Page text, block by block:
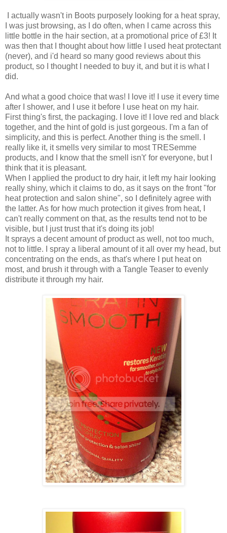
I actually wasn't in Boots purposely looking for a heat spray,
I was just browsing, as I do often, when I came across this
little bottle in the hair section, at a promotional price of £3! It
was then that I thought about how little I used heat protectant
(never), and i'd heard so many good reviews about this
product, so I thought I needed to buy it, and but it is what I
did.
And what a good choice that was! I love it! I use it every time
after I shower, and I use it before I use heat on my hair.
First thing's first, the packaging. I love it! I love red and black
together, and the hint of gold is just gorgeous. I'm a fan of
simplicity, and this is perfect. Another thing is the smell. I
really like it, it smells very similar to most TRESemme
products, and I know that the smell isn't' for everyone, but I
think that it is pleasant.
When I applied the product to dry hair, it left my hair looking
really shiny, which it claims to do, as it says on the front "for
heat protection and salon shine", so I definitely agree with
the latter. As for how much protection it gives from heat, I
can't really comment on that, as the results tend not to be
visible, but I just trust that it's doing its job!
It sprays a decent amount of product as well, not too much,
not to little. I spray a liberal amount of it all over my head, but
concentrating on the ends, as that's where I put heat on
most, and brush it through with a Tangle Teaser to evenly
distribute it through my hair.